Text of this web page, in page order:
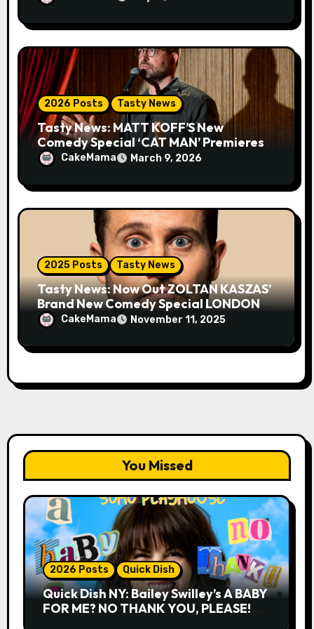
2026 Posts Tasty News
Tasty News: MATT KOFF’S New
Comedy Special ‘CAT MAN’ Premieres
TOMORROW 3.10 on VEEPS
CakeMama March 9, 2026
2025 Posts Tasty News
Tasty News: Now Out ZOLTAN KASZAS’
Brand New Comedy Special LONDON
FOG on YouTube Plus Tour News
CakeMama November 11, 2025
You Missed
2026 Posts Quick Dish
Quick Dish NY: Bailey Swilley’s A BABY
FOR ME? NO THANK YOU, PLEASE!